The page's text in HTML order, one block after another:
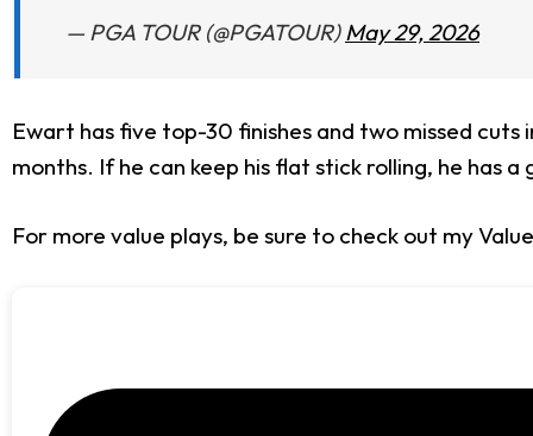
— PGA TOUR (@PGATOUR)May 29, 2026
Ewart has five top-30 finishes and two missed cuts
months. If he can keep his flat stick rolling, he has
For more value plays, be sure to check out my